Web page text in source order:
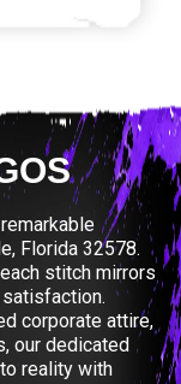
Florida 32578.
stitch mirrors
corporate attire,
our dedicated
reality with